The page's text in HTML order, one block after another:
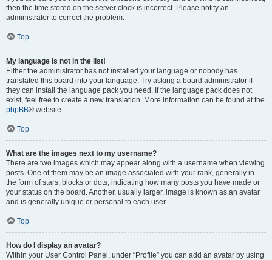
then the time stored on the server clock is incorrect. Please notify an
administrator to correct the problem.
Top
My language is not in the list!
Either the administrator has not installed your language or nobody has
translated this board into your language. Try asking a board administrator if
they can install the language pack you need. If the language pack does not
exist, feel free to create a new translation. More information can be found at the
phpBB® website.
Top
What are the images next to my username?
There are two images which may appear along with a username when viewing
posts. One of them may be an image associated with your rank, generally in
the form of stars, blocks or dots, indicating how many posts you have made or
your status on the board. Another, usually larger, image is known as an avatar
and is generally unique or personal to each user.
Top
How do I display an avatar?
Within your User Control Panel, under “Profile” you can add an avatar by using